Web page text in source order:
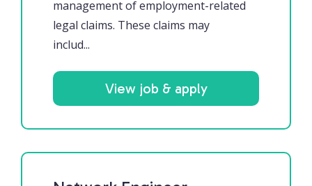
management of employment-related
legal claims. These claims may
includ...
View job & apply